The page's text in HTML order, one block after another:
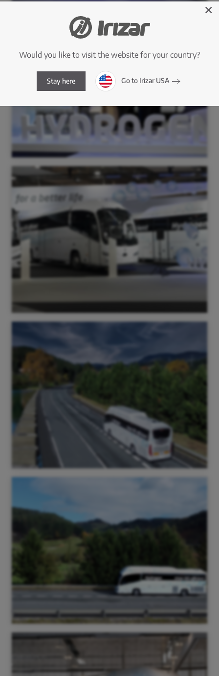
×
Would you like to visit the website for your country?
Stay here Go to Irizar USA